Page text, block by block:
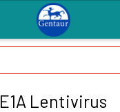
E1A Lentivirus